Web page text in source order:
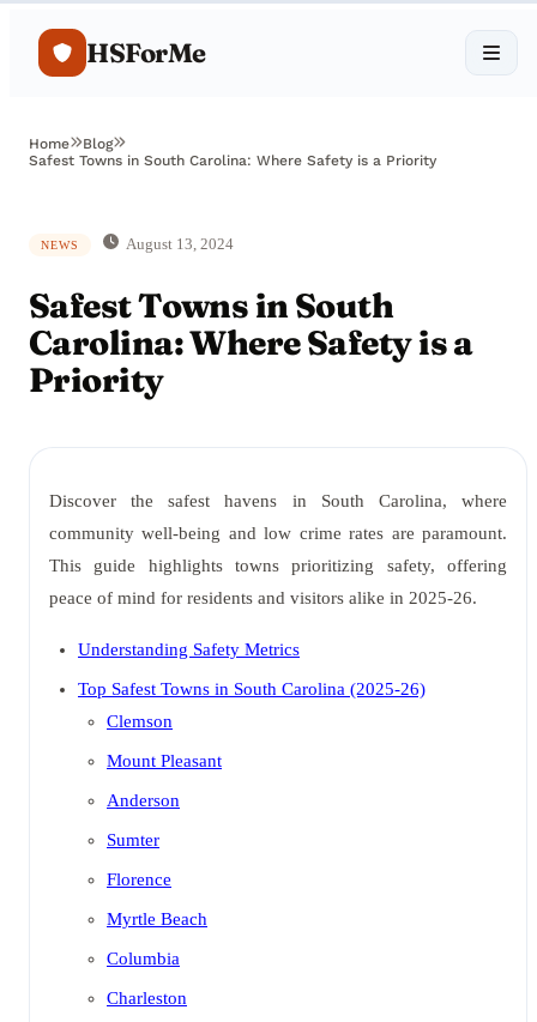
HSForMe
Home
Blog
Safest Towns in South Carolina: Where Safety is a Priority
NEWS August 13, 2024
Safest Towns in South
Carolina: Where Safety is a
Priority
Discover the safest havens in South Carolina, where
community well-being and low crime rates are paramount.
This guide highlights towns prioritizing safety, offering
peace of mind for residents and visitors alike in 2025-26.
Understanding Safety Metrics
Top Safest Towns in South Carolina (2025-26)
Clemson
Mount Pleasant
Anderson
Sumter
Florence
Myrtle Beach
Columbia
Charleston